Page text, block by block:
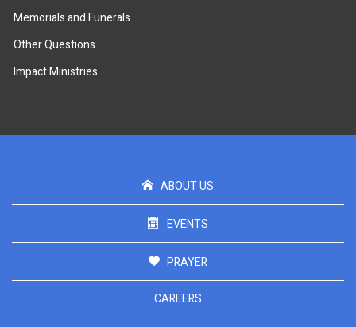
Memorials and Funerals
Other Questions
Impact Ministries
ABOUT US
EVENTS
PRAYER
CAREERS